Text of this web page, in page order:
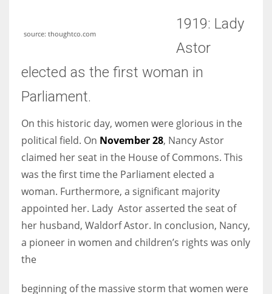
source: thoughtco.com
1919: Lady
Astor
elected as the first woman in
Parliament.
On this historic day, women were glorious in the
political field. On November 28, Nancy Astor
claimed her seat in the House of Commons. This
was the first time the Parliament elected a
woman. Furthermore, a significant majority
appointed her. Lady Astor asserted the seat of
her husband, Waldorf Astor. In conclusion, Nancy,
a pioneer in women and children’s rights was only
the
beginning of the massive storm that women were